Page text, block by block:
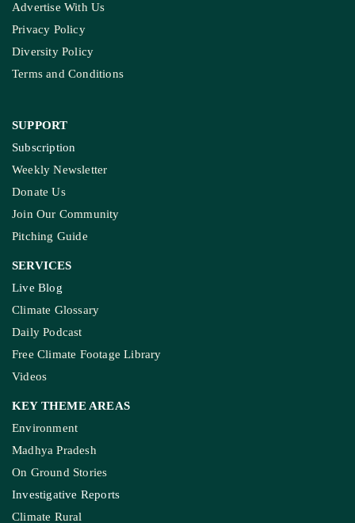
Advertise With Us
Privacy Policy
Diversity Policy
Terms and Conditions
SUPPORT
Subscription
Weekly Newsletter
Donate Us
Join Our Community
Pitching Guide
SERVICES
Live Blog
Climate Glossary
Daily Podcast
Free Climate Footage Library
Videos
KEY THEME AREAS
Environment
Madhya Pradesh
On Ground Stories
Investigative Reports
Climate Rural